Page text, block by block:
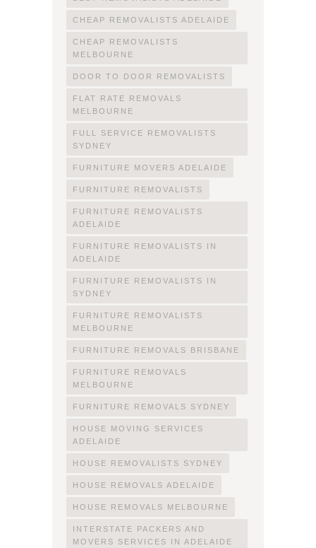
CHEAP REMOVALISTS ADELAIDE
CHEAP REMOVALISTS
MELBOURNE
DOOR TO DOOR REMOVALISTS
FLAT RATE REMOVALS
MELBOURNE
FULL SERVICE REMOVALISTS
SYDNEY
FURNITURE MOVERS ADELAIDE
FURNITURE REMOVALISTS
FURNITURE REMOVALISTS
ADELAIDE
FURNITURE REMOVALISTS IN
ADELAIDE
FURNITURE REMOVALISTS IN
SYDNEY
FURNITURE REMOVALISTS
MELBOURNE
FURNITURE REMOVALS BRISBANE
FURNITURE REMOVALS
MELBOURNE
FURNITURE REMOVALS SYDNEY
HOUSE MOVING SERVICES
ADELAIDE
HOUSE REMOVALISTS SYDNEY
HOUSE REMOVALS ADELAIDE
HOUSE REMOVALS MELBOURNE
INTERSTATE PACKERS AND
MOVERS SERVICES IN ADELAIDE